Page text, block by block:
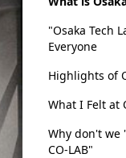
"Osaka Tech
Everyone
Highlights of
What I Felt at
Why don't we
CO-LAB"